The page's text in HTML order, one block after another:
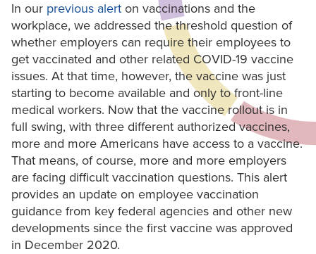
In our previous alert on vaccinations and the
workplace, we addressed the threshold question of
whether employers can require their employees to
get vaccinated and other related COVID-19 vaccine
issues. At that time, however, the vaccine was just
starting to become available and only to front-line
medical workers. Now that the vaccine rollout is in
full swing, with three different authorized vaccines,
more and more Americans have access to a vaccine.
That means, of course, more and more employers
are facing difficult vaccination questions. This alert
provides an update on employee vaccination
guidance from key federal agencies and other new
developments since the first vaccine was approved
in December 2020.